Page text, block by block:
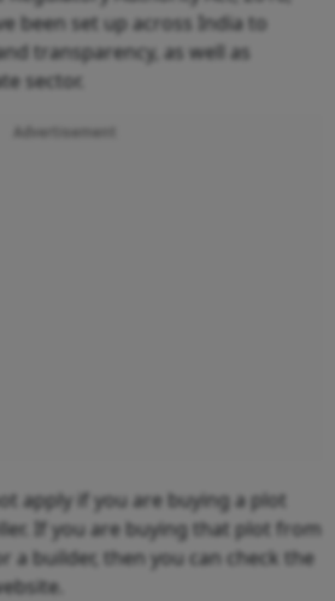
been set up across India to
transparency, as well as
sector.
Advertisement
apply if you are buying a plot
If you are buying that plot from
a builder, then you can check the